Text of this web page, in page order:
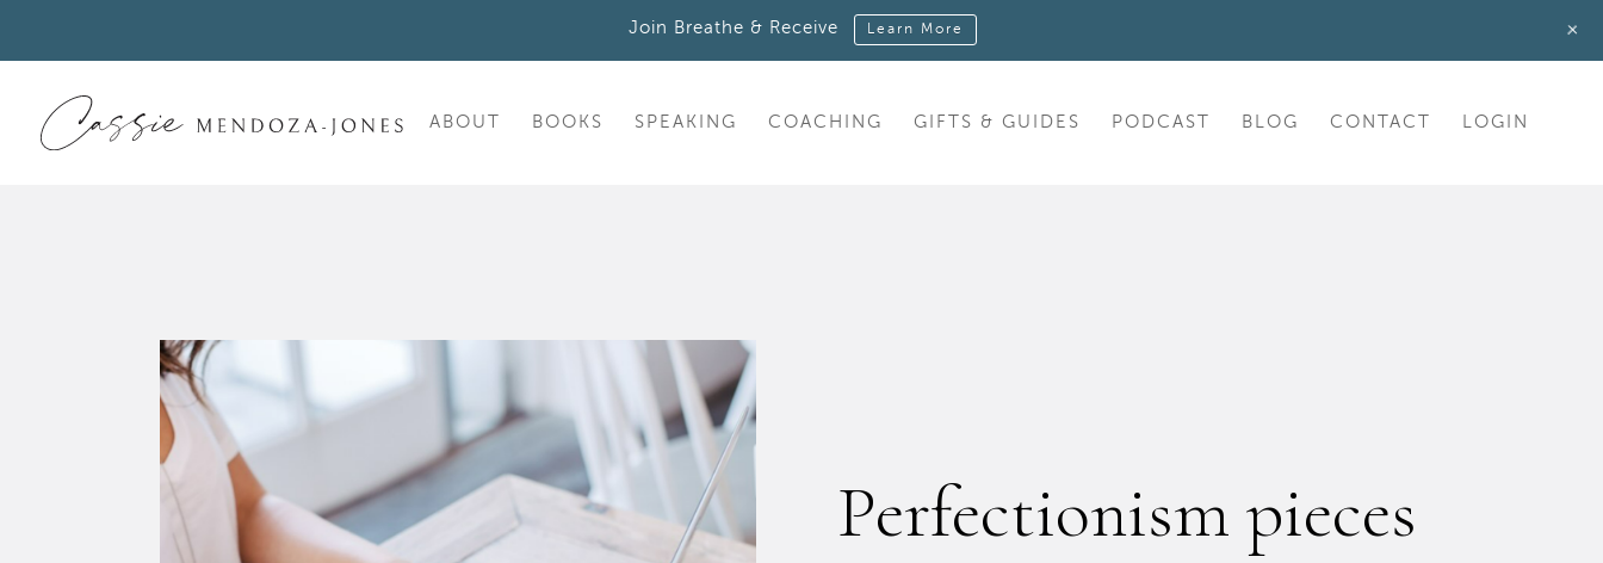
ABOUT BOOKS SPEAKING COACHING GIFTS & GUIDES PODCAST BLOG CONTACT LOGIN
Perfectionism pieces
Join Breathe & Receive Learn More +